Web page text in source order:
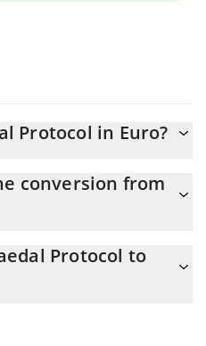
Protocol in Euro?
equals 0.0128345 EUR
conversion from
to EUR by simply
in the corresponding
Protocol to